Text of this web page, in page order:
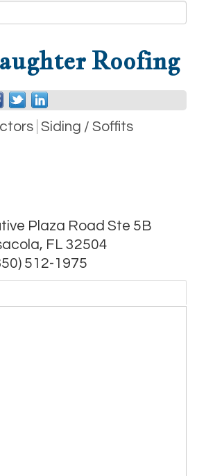
Roofing
Siding / Soffits
Plaza Road Ste 5B
, FL 32504
512-1975